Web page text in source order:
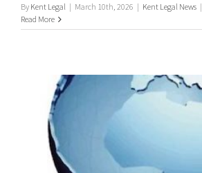
By Kent Legal | March 10th, 2026 | Kent Legal News |
Read More